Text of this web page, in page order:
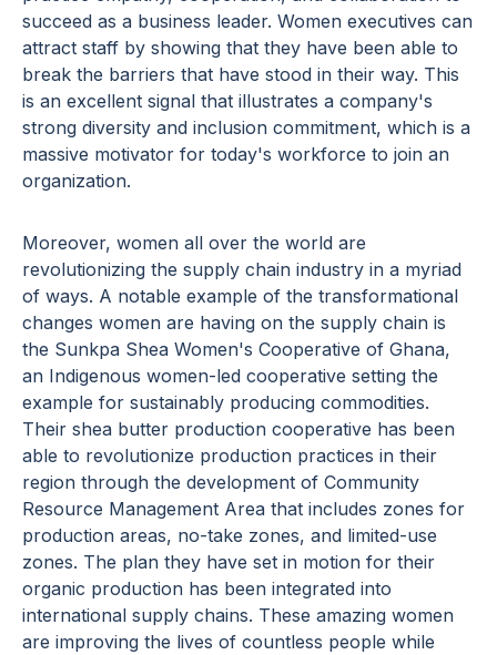
succeed as a business leader. Women executives can
attract staff by showing that they have been able to
break the barriers that have stood in their way. This
is an excellent signal that illustrates a company's
strong diversity and inclusion commitment, which is a
massive motivator for today's workforce to join an
organization.
Moreover, women all over the world are
revolutionizing the supply chain industry in a myriad
of ways. A notable example of the transformational
changes women are having on the supply chain is
the Sunkpa Shea Women's Cooperative of Ghana,
an Indigenous women-led cooperative setting the
example for sustainably producing commodities.
Their shea butter production cooperative has been
able to revolutionize production practices in their
region through the development of Community
Resource Management Area that includes zones for
production areas, no-take zones, and limited-use
zones. The plan they have set in motion for their
organic production has been integrated into
international supply chains. These amazing women
are improving the lives of countless people while